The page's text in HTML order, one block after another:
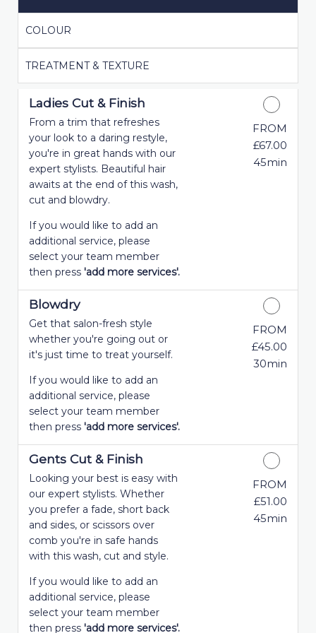
COLOUR
TREATMENT & TEXTURE
Ladies Cut & Finish
From a trim that refreshes
your look to a daring restyle,
you're in great hands with our
expert stylists. Beautiful hair
awaits at the end of this wash,
cut and blowdry.
If you would like to add an
additional service, please
select your team member
then press 'add more services'.
FROM
£67.00
45min
Blowdry
Get that salon-fresh style
whether you're going out or
it's just time to treat yourself.
If you would like to add an
additional service, please
select your team member
then press 'add more services'.
FROM
£45.00
30min
Gents Cut & Finish
Looking your best is easy with
our expert stylists. Whether
you prefer a fade, short back
and sides, or scissors over
comb you're in safe hands
with this wash, cut and style.
If you would like to add an
additional service, please
select your team member
then press 'add more services'.
FROM
£51.00
45min